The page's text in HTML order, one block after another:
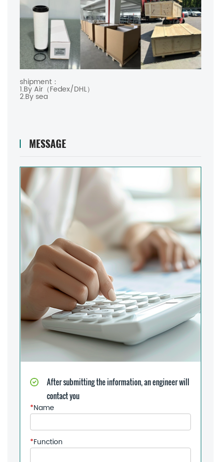
shipment：
1.By Air（Fedex/DHL）
2.By sea
MESSAGE
After submitting the information, an engineer will
contact you
*Name
*Function